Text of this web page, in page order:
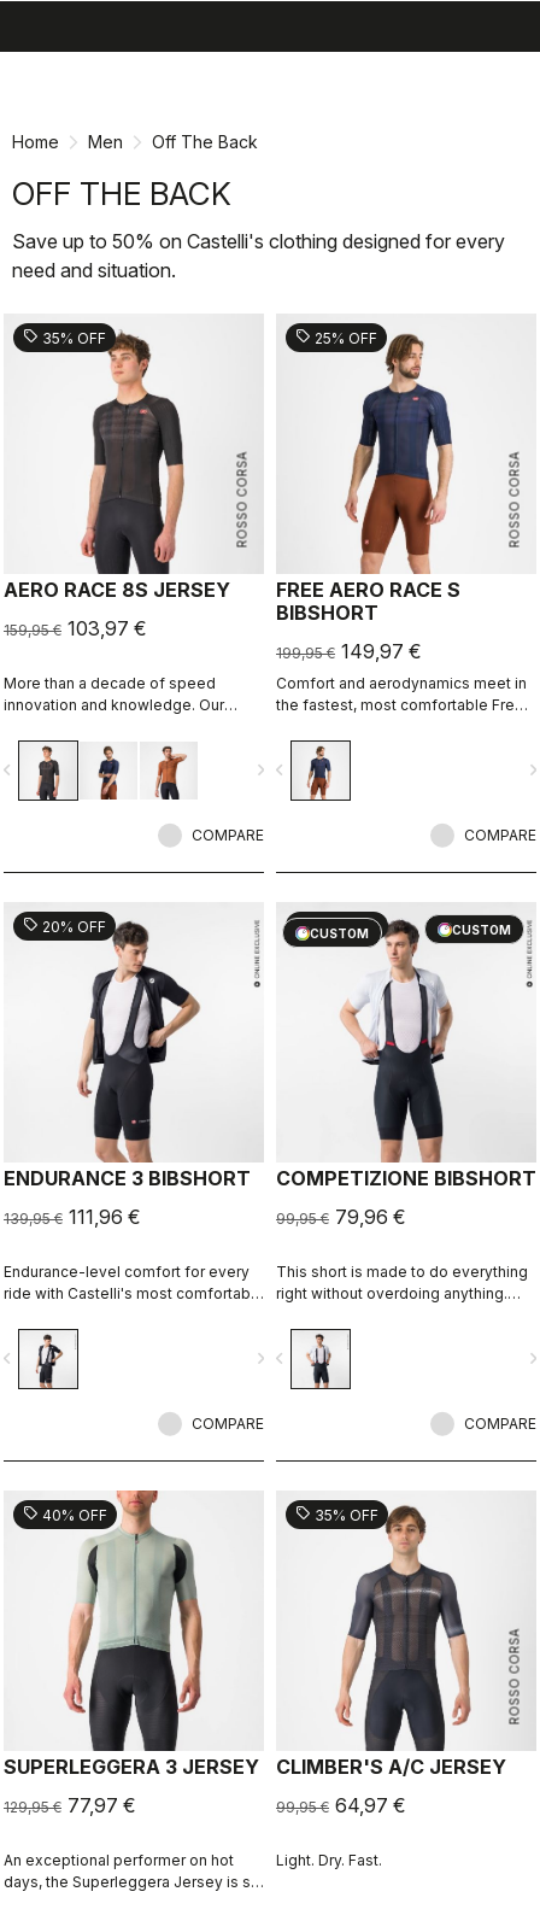
Home Men Off The Back
OFF THE BACK
Save up to 50% on Castelli's clothing designed for every
need and situation.
ROSSO CORSA
sell 35% OFF
AERO RACE 8S JERSEY
159,95 € 103,97 €
More than a decade of speed
innovation and knowledge. Our
navigate_next
COMPARE
ROSSO CORSA
sell 25% OFF
FREE AERO RACE S
BIBSHORT
199,95 € 149,97 €
Comfort and aerodynamics meet in
the fastest, most comfortable Free
navigate_before
COMPARE
sell 20% OFF
ENDURANCE 3 BIBSHORT
139,95 € 111,96 €
Endurance-level comfort for every
ride with Castelli's most comfortable
navigate_next
COMPARE
CUSTOM
sell20% OFF
CUSTOM
COMPETIZIONE BIBSHORT
99,95 € 79,96 €
This short is made to do everything
right without overdoing anything.
stitching, KISS Air2 seat pad, and
GIRO4 leg grippers.
navigate_before
COMPARE
sell 40% OFF
SUPERLEGGERA 3 JERSEY
129,95 € 77,97 €
An exceptional performer on hot
days, the Superleggera Jersey is so
ROSSO CORSA
sell 35% OFF
CLIMBER'S A/C JERSEY
99,95 € 64,97 €
Light. Dry. Fast.